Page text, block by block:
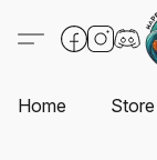
Home Store